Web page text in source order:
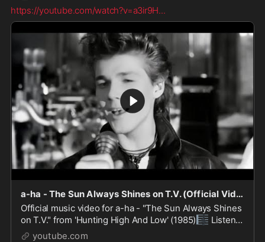
https://youtube.com/watch?v=a3ir9H...
a-ha - The Sun Always Shines on T.V. (Official Video)
Official music video for a-ha - "The Sun Always Shines
on T.V." from 'Hunting High And Low' (1985) 🎼 Listen
to more a-ha here https://lnk.to/ahastrm
youtube.com